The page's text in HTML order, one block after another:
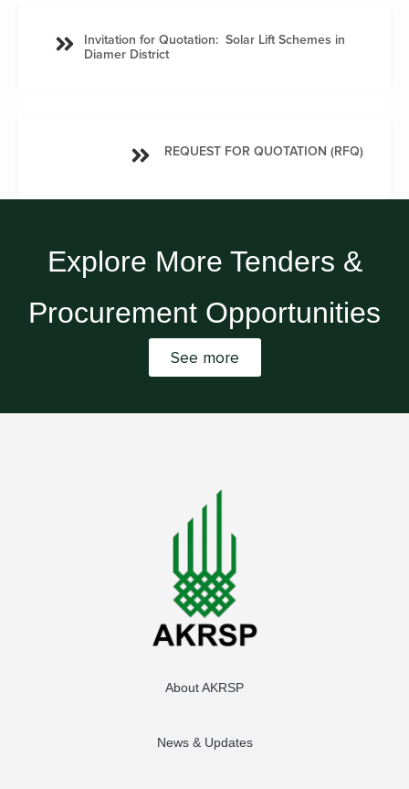
Invitation for Quotation: Solar Lift Schemes in
Diamer District
REQUEST FOR QUOTATION (RFQ)
Explore More Tenders &
Procurement Opportunities
See more
About AKRSP
News & Updates